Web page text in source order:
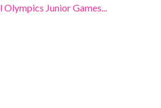
Junior Games...